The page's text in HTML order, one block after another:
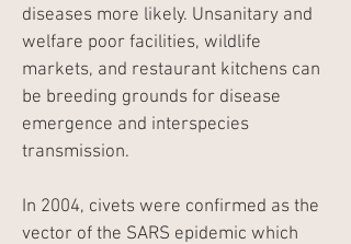
diseases more likely. Unsanitary and
welfare poor facilities, wildlife
markets, and restaurant kitchens can
be breeding grounds for disease
emergence and interspecies
transmission.​
In 2004, civets were confirmed as the
vector of the SARS epidemic which